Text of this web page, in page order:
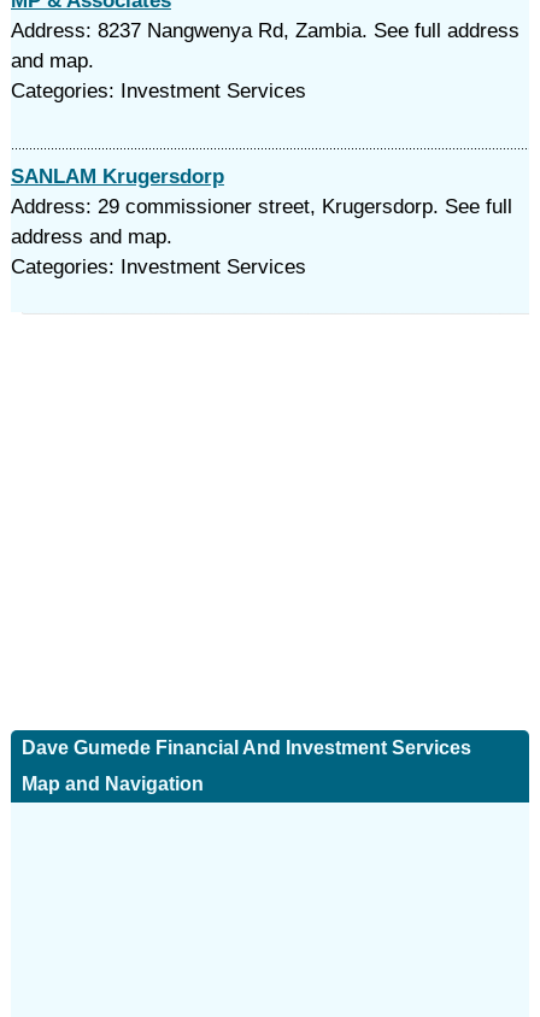
Address: 8237 Nangwenya Rd, Zambia. See full address
and map.
Categories: Investment Services
SANLAM Krugersdorp
Address: 29 commissioner street, Krugersdorp. See full
address and map.
Categories: Investment Services
Dave Gumede Financial And Investment Services
Map and Navigation